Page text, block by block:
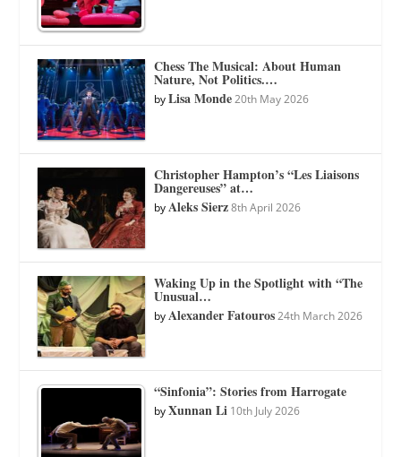
Chess The Musical: About Human
Nature, Not Politics.…
byLisa Monde 20th May 2026
Christopher Hampton’s “Les Liaisons
Dangereuses” at…
byAleks Sierz 8th April 2026
Waking Up in the Spotlight with “The
Unusual…
byAlexander Fatouros 24th March 2026
“Sinfonia”: Stories from Harrogate
byXunnan Li 10th July 2026